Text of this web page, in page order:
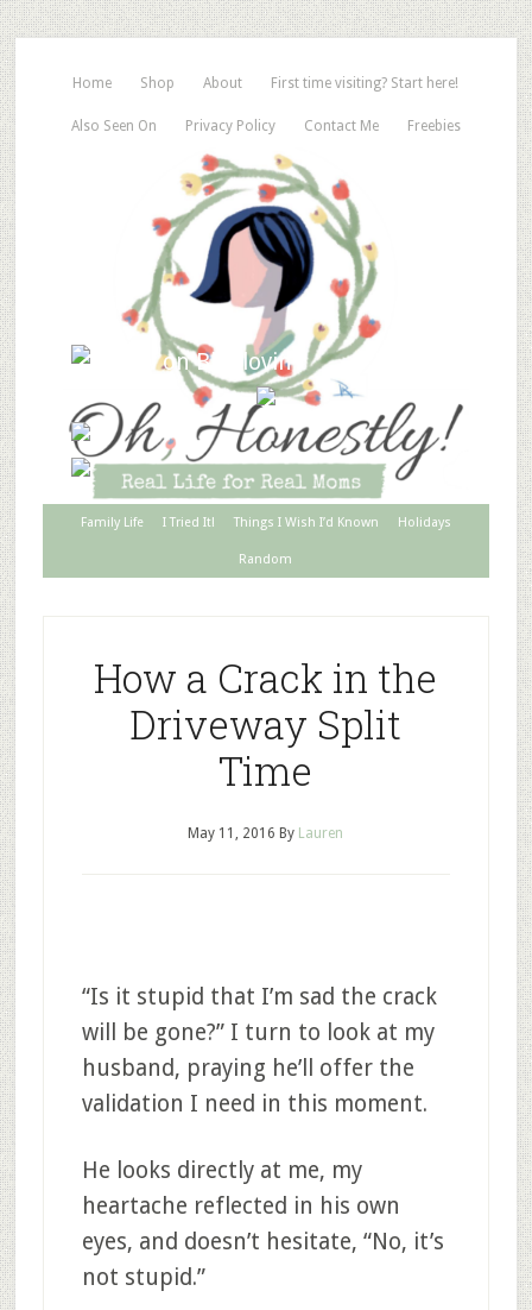
Home Shop About First time visiting? Start here!
Also Seen On Privacy Policy Contact Me Freebies
Family Life I Tried It! Things I Wish I’d Known Holidays
Random
How a Crack in the
Driveway Split
Time
May 11, 2016 By Lauren
“Is it stupid that I’m sad the crack
will be gone?” I turn to look at my
husband, praying he’ll offer the
validation I need in this moment.
He looks directly at me, my
heartache reflected in his own
eyes, and doesn’t hesitate, “No, it’s
not stupid.”